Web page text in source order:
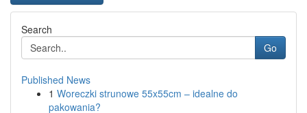
Search
Go
Published News
1 Woreczki strunowe 55x55cm – idealne do
pakowania?